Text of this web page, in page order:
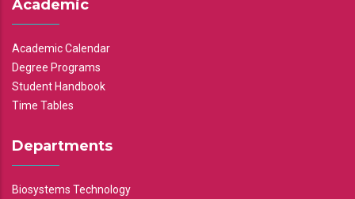
Academic
Academic Calendar
Degree Programs
Student Handbook
Time Tables
Departments
Biosystems Technology